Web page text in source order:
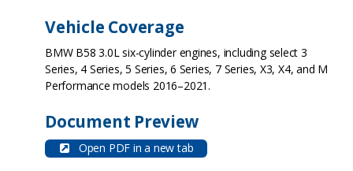
Vehicle Coverage
BMW B58 3.0L six-cylinder engines, including select 3
Series, 4 Series, 5 Series, 6 Series, 7 Series, X3, X4, and M
Performance models 2016–2021.
Document Preview
Open PDF in a new tab